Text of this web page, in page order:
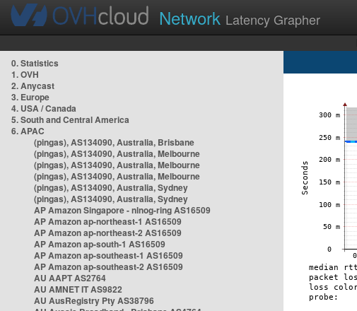
Network Latency Grapher
0. Statistics
1. OVH
2. Anycast
3. Europe
4. USA / Canada
5. South and Central America
6. APAC
(pingas), AS134090, Australia, Brisbane
(pingas), AS134090, Australia, Melbourne
(pingas), AS134090, Australia, Melbourne
(pingas), AS134090, Australia, Melbourne
(pingas), AS134090, Australia, Sydney
(pingas), AS134090, Australia, Sydney
AP Amazon Singapore - nlnog-ring AS16509
AP Amazon ap-northeast-1 AS16509
AP Amazon ap-northeast-2 AS16509
AP Amazon ap-south-1 AS16509
AP Amazon ap-southeast-1 AS16509
AP Amazon ap-southeast-2 AS16509
AU AAPT AS2764
AU AMNET IT AS9822
AU AusRegistry Pty AS38796